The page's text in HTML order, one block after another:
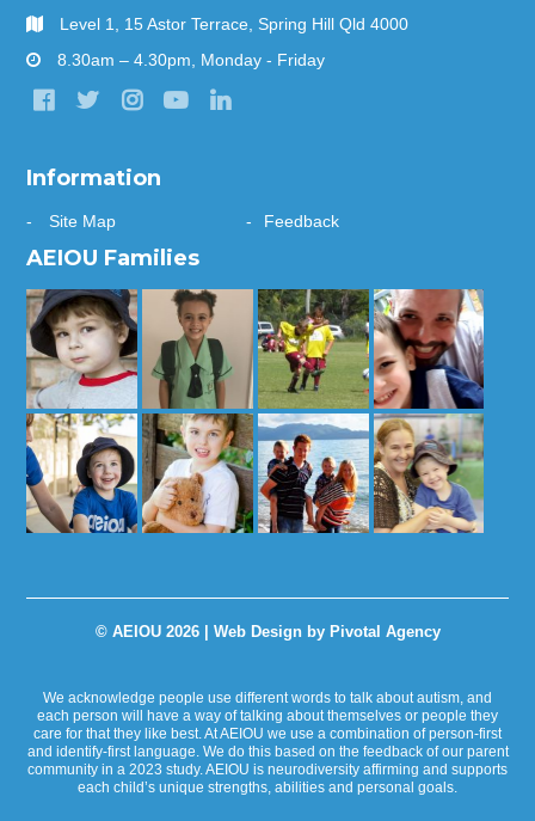
Level 1, 15 Astor Terrace, Spring Hill Qld 4000
8.30am – 4.30pm, Monday - Friday
Information
Site Map Feedback
AEIOU Families
© AEIOU 2026 | Web Design by Pivotal Agency
We acknowledge people use different words to talk about autism, and
each person will have a way of talking about themselves or people they
care for that they like best. At AEIOU we use a combination of person-first
and identify-first language. We do this based on the feedback of our parent
community in a 2023 study. AEIOU is neurodiversity affirming and supports
each child’s unique strengths, abilities and personal goals.